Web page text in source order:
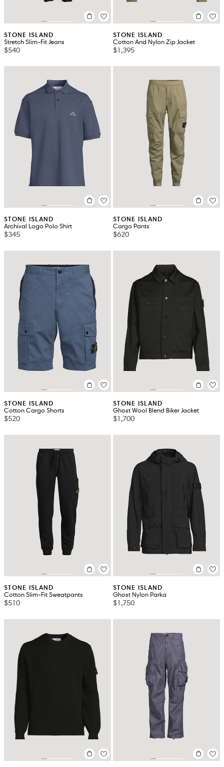
STONE ISLAND
Stretch Slim-Fit Jeans
$540
STONE ISLAND
Cotton And Nylon Zip Jacket
$1,395
STONE ISLAND
Archival Logo Polo Shirt
$345
STONE ISLAND
Cargo Pants
$620
STONE ISLAND
Cotton Cargo Shorts
$520
STONE ISLAND
Ghost Wool Blend Biker Jacket
$1,700
STONE ISLAND
Cotton Slim-Fit Sweatpants
$510
STONE ISLAND
Ghost Nylon Parka
$1,750